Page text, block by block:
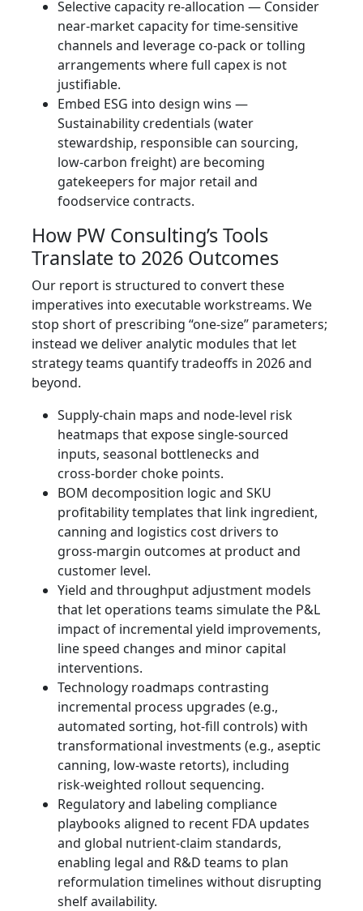
Selective capacity re‑allocation — Consider
near‑market capacity for time‑sensitive
channels and leverage co‑pack or tolling
arrangements where full capex is not
justifiable.
Embed ESG into design wins —
Sustainability credentials (water
stewardship, responsible can sourcing,
low‑carbon freight) are becoming
gatekeepers for major retail and
foodservice contracts.
How PW Consulting’s Tools
Translate to 2026 Outcomes
Our report is structured to convert these
imperatives into executable workstreams. We
stop short of prescribing “one‑size” parameters;
instead we deliver analytic modules that let
strategy teams quantify tradeoffs in 2026 and
beyond.
Supply‑chain maps and node‑level risk
heatmaps that expose single‑sourced
inputs, seasonal bottlenecks and
cross‑border choke points.
BOM decomposition logic and SKU
profitability templates that link ingredient,
canning and logistics cost drivers to
gross‑margin outcomes at product and
customer level.
Yield and throughput adjustment models
that let operations teams simulate the P&L
impact of incremental yield improvements,
line speed changes and minor capital
interventions.
Technology roadmaps contrasting
incremental process upgrades (e.g.,
automated sorting, hot‑fill controls) with
transformational investments (e.g., aseptic
canning, low‑waste retorts), including
risk‑weighted rollout sequencing.
Regulatory and labeling compliance
playbooks aligned to recent FDA updates
and global nutrient‑claim standards,
enabling legal and R&D teams to plan
reformulation timelines without disrupting
shelf availability.